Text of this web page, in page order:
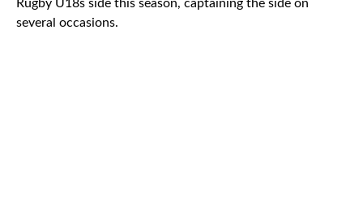
Rugby U18s side this season, captaining the side on
several occasions.